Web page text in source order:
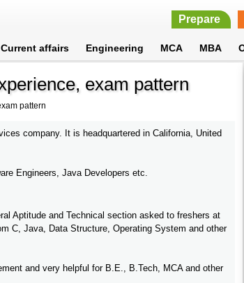
Prepare
Current affairs Engineering MCA MBA
exam pattern
pattern
company. It is headquartered in California, United
Engineers, Java Developers etc.
Aptitude and Technical section asked to freshers at
C, Java, Data Structure, Operating System and other
and very helpful for B.E., B.Tech, MCA and other